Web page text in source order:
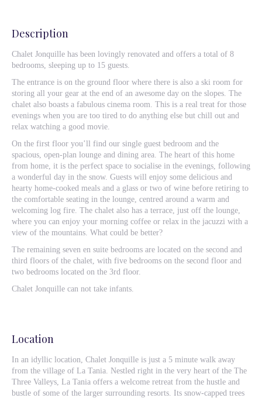
Description
Chalet Jonquille has been lovingly renovated and offers a total of 8
bedrooms, sleeping up to 15 guests.
The entrance is on the ground floor where there is also a ski room for
storing all your gear at the end of an awesome day on the slopes. The
chalet also boasts a fabulous cinema room. This is a real treat for those
evenings when you are too tired to do anything else but chill out and
relax watching a good movie.
On the first floor you’ll find our single guest bedroom and the
spacious, open-plan lounge and dining area. The heart of this home
from home, it is the perfect space to socialise in the evenings, following
a wonderful day in the snow. Guests will enjoy some delicious and
hearty home-cooked meals and a glass or two of wine before retiring to
the comfortable seating in the lounge, centred around a warm and
welcoming log fire. The chalet also has a terrace, just off the lounge,
where you can enjoy your morning coffee or relax in the jacuzzi with a
view of the mountains. What could be better?
The remaining seven en suite bedrooms are located on the second and
third floors of the chalet, with five bedrooms on the second floor and
two bedrooms located on the 3rd floor.
Chalet Jonquille can not take infants.
Location
In an idyllic location, Chalet Jonquille is just a 5 minute walk away
from the village of La Tania. Nestled right in the very heart of the The
Three Valleys, La Tania offers a welcome retreat from the hustle and
bustle of some of the larger surrounding resorts. Its snow-capped trees